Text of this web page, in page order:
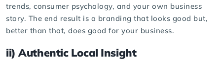
trends, consumer psychology, and your own business
story. The end result is a branding that looks good but,
better than that, does good for your business.
ii) Authentic Local Insight